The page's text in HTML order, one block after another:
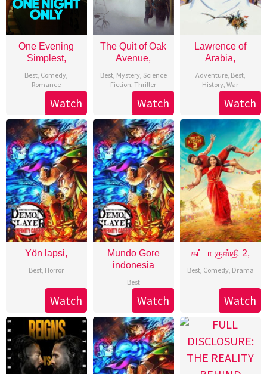
One Evening
Simplest,
Best Comedy
Romance
Watch
The Quit of Oak
Avenue,
Best, Mystery, Science
Fiction ,Thriller
Watch
Lawrence of
Arabia,
Adventure, Best,
History ,War
Watch
Yön lapsi,
Best Horror
Watch
Mundo Gore
indonesia
Best
Watch
கட்டா குஸ்தி 2,
Best, Comedy, Drama
Watch